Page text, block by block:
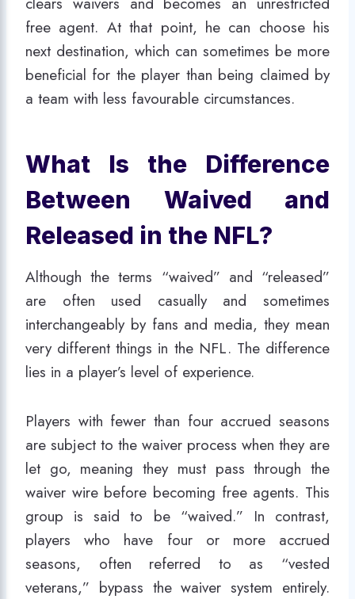
free agent. At that point, he can choose his
next destination, which can sometimes be more
beneficial for the player than being claimed by
a team with less favourable circumstances.
What Is the Difference
Between Waived and
Released in the NFL?
Although the terms “waived” and “released”
are often used casually and sometimes
interchangeably by fans and media, they mean
very different things in the NFL. The difference
lies in a player’s level of experience.
Players with fewer than four accrued seasons
are subject to the waiver process when they are
let go, meaning they must pass through the
waiver wire before becoming free agents. This
group is said to be “waived.” In contrast,
players who have four or more accrued
seasons, often referred to as “vested
veterans,” bypass the waiver system entirely.